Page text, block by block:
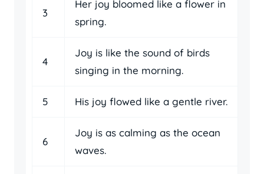
3
Her joy bloomed like a flower in
spring.
4
Joy is like the sound of birds
singing in the morning.
5 His joy flowed like a gentle river.
6
Joy is as calming as the ocean
waves.